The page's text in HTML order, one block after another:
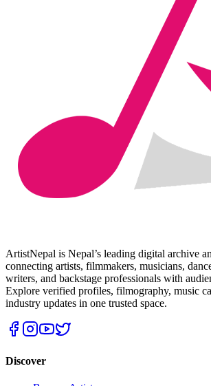
ArtistNepal is Nepal’s leading digital archive
connecting artists, filmmakers, musicians,
writers, and backstage professionals with
Explore verified profiles, filmography, music
industry updates in one trusted space.
Discover